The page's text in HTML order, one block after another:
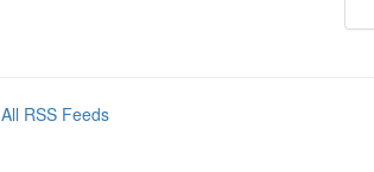
All RSS Feeds